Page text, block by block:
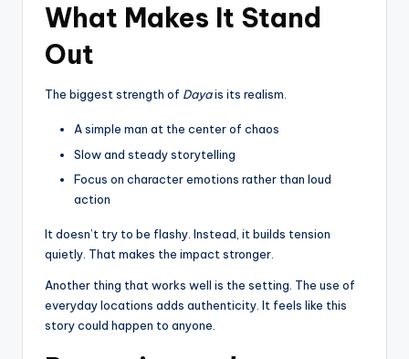
What Makes It Stand
Out
The biggest strength of Dayais its realism.
A simple man at the center of chaos
Slow and steady storytelling
Focus on character emotions rather than loud
action
It doesn’t try to be flashy. Instead, it builds tension
quietly. That makes the impact stronger.
Another thing that works well is the setting. The use of
everyday locations adds authenticity. It feels like this
story could happen to anyone.